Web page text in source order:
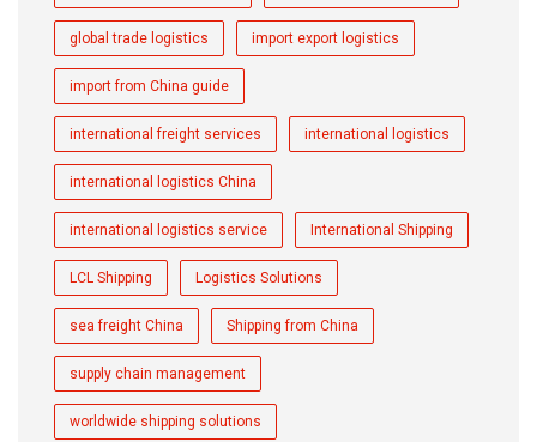
global trade logistics import export logistics
import from China guide
international freight services international logistics
international logistics China
international logistics service International Shipping
LCL Shipping Logistics Solutions
sea freight China Shipping from China
supply chain management
worldwide shipping solutions